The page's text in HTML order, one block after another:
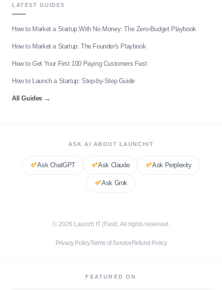
LATEST GUIDES
How to Market a Startup With No Money: The Zero-Budget Playbook
How to Market a Startup: The Founder's Playbook
How to Get Your First 100 Paying Customers Fast
How to Launch a Startup: Step-by-Step Guide
All Guides →
ASK AI ABOUT LAUNCHIT
Ask ChatGPT Ask Claude Ask Perplexity
Ask Grok
© 2026 Launch IT (Fast). All rights reserved.
Privacy PolicyTerms of ServiceRefund Policy
FEATURED ON